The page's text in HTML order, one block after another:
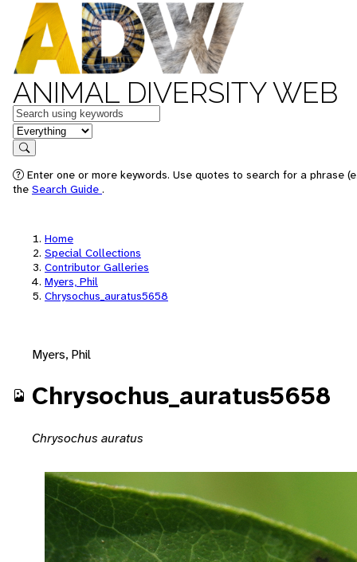
ANIMAL DIVERSITY WEB
Keywords
in feature
Search
Enter one or more keywords. Use quotes to search for a phrase
the Search Guide .
Home
Special Collections
Contributor Galleries
Myers, Phil
Chrysochus_auratus5658
Myers, Phil
Chrysochus_auratus5658
Chrysochus auratus